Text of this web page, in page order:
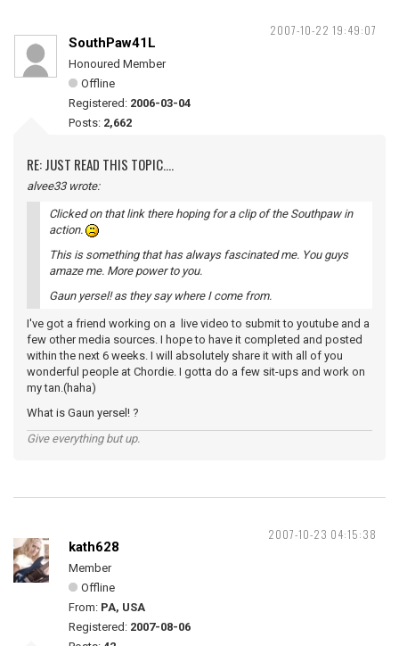
2007-10-22 19:49:07
SouthPaw41L
Honoured Member
Offline
Registered: 2006-03-04
Posts: 2,662
RE: JUST READ THIS TOPIC....
alvee33 wrote:
Clicked on that link there hoping for a clip of the Southpaw in
action.
This is something that has always fascinated me. You guys
amaze me. More power to you.
Gaun yersel! as they say where I come from.
I've got a friend working on a live video to submit to youtube and a
few other media sources. I hope to have it completed and posted
within the next 6 weeks. I will absolutely share it with all of you
wonderful people at Chordie. I gotta do a few sit-ups and work on
my tan.(haha)
What is Gaun yersel! ?
Give everything but up.
2007-10-23 04:15:38
kath628
Member
Offline
From: PA, USA
Registered: 2007-08-06